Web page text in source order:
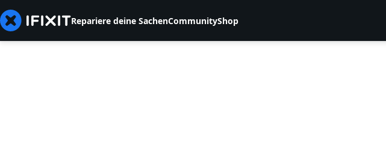
Repariere deine SachenCommunityShop